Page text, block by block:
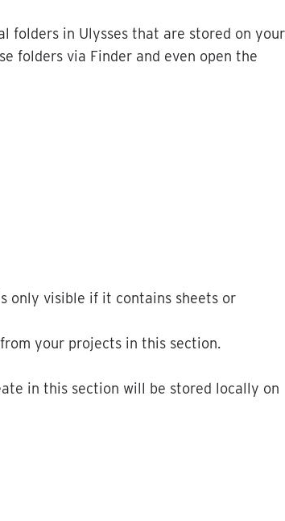
folders in Ulysses that are stored on your
folders via Finder and even open the
only visible if it contains sheets or
from your projects in this section.
in this section will be stored locally on